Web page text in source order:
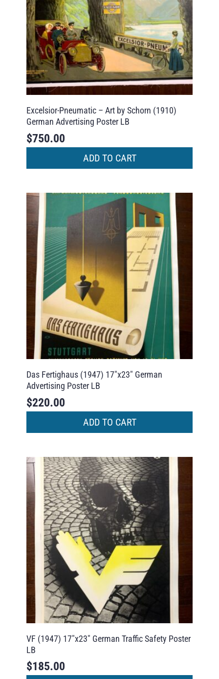
Excelsior-Pneumatic – Art by Schorn (1910)
German Advertising Poster LB
$750.00
ADD TO CART
Das Fertighaus (1947) 17″x23″ German
Advertising Poster LB
$220.00
ADD TO CART
VF (1947) 17″x23″ German Traffic Safety Poster
LB
$185.00